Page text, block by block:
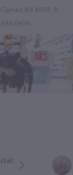
Rd #854, Roseburg, OR 97471
0696